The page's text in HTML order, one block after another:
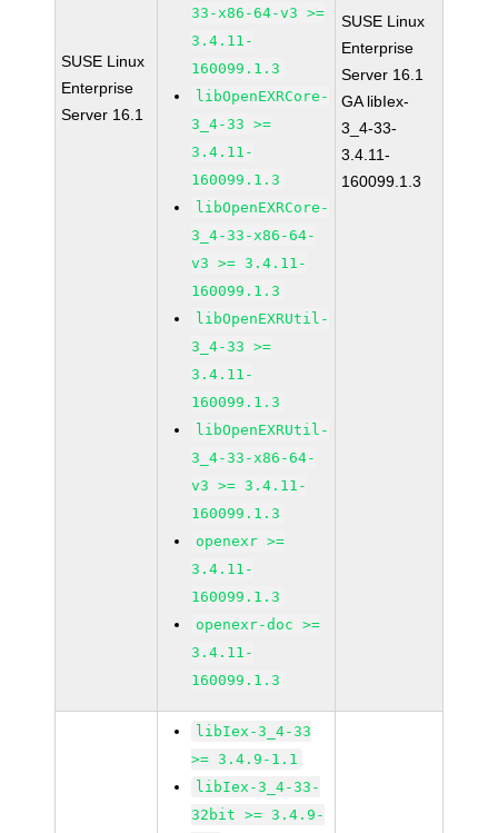
SUSE Linux
Enterprise
Server 16.1
33-x86-64-v3 >=
3.4.11-
160099.1.3
libOpenEXRCore-
3_4-33 >=
3.4.11-
160099.1.3
libOpenEXRCore-
3_4-33-x86-64-
v3 >= 3.4.11-
160099.1.3
libOpenEXRUtil-
3_4-33 >=
3.4.11-
160099.1.3
libOpenEXRUtil-
3_4-33-x86-64-
v3 >= 3.4.11-
160099.1.3
openexr >=
3.4.11-
160099.1.3
openexr-doc >=
3.4.11-
160099.1.3
SUSE Linux
Enterprise
Server 16.1
GA libIex-
3_4-33-
3.4.11-
160099.1.3
libIex-3_4-33
>= 3.4.9-1.1
libIex-3_4-33-
32bit >= 3.4.9-